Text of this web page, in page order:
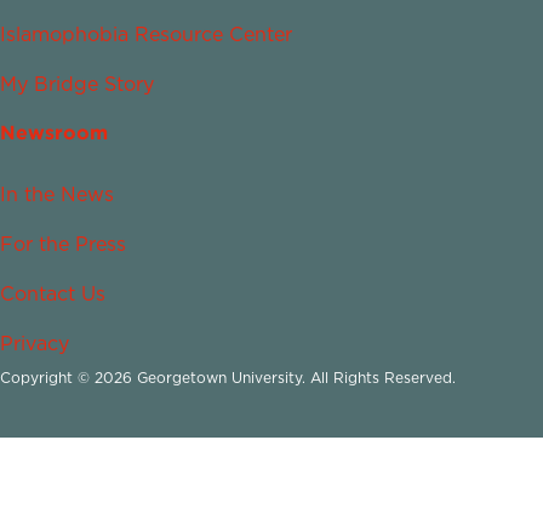
Islamophobia Resource Center
My Bridge Story
Newsroom
In the News
For the Press
Contact Us
Privacy
Copyright © 2026 Georgetown University. All Rights Reserved.